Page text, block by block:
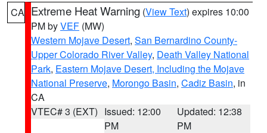
CA Extreme Heat Warning (View Text) expires 10:00
PM byVEF (MW)
Western Mojave Desert, San Bernardino County-
Upper Colorado River Valley, Death Valley National
Park, Eastern Mojave Desert, Including the Mojave
National Preserve, Morongo Basin, Cadiz Basin, in
CA
VTEC# 3 (EXT) Issued: 12:00
PM
Updated: 12:38
PM